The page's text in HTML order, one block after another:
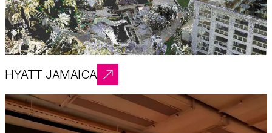
HYATT JAMAICA